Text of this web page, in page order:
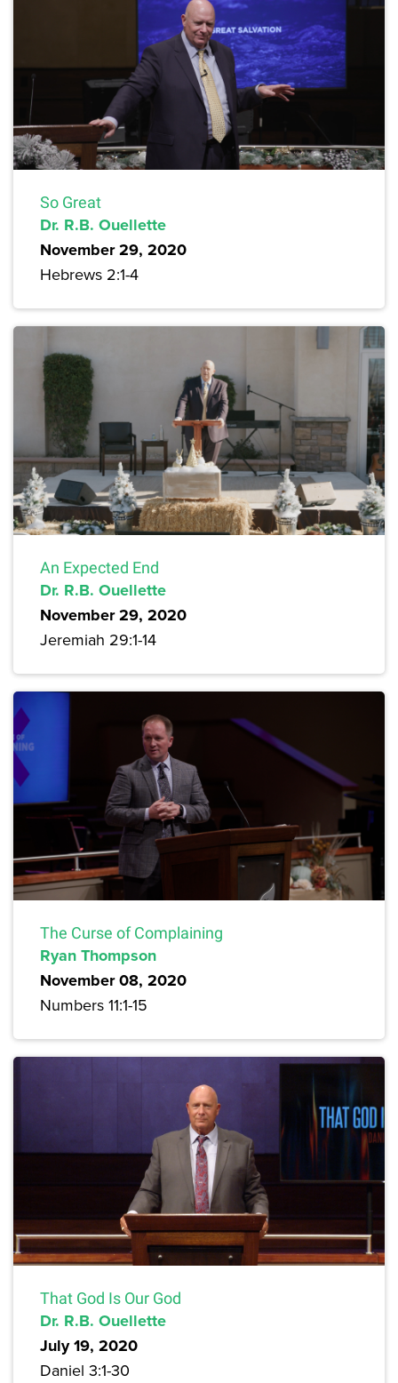
So Great
Dr. R.B. Ouellette
November 29, 2020
Hebrews 2:1-4
An Expected End
Dr. R.B. Ouellette
November 29, 2020
Jeremiah 29:1-14
The Curse of Complaining
Ryan Thompson
November 08, 2020
Numbers 11:1-15
That God Is Our God
Dr. R.B. Ouellette
July 19, 2020
Daniel 3:1-30